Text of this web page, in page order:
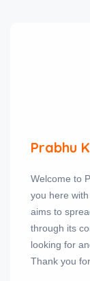
Prabhu
Welcome to
you here
aims to
through its
looking for
Thank you